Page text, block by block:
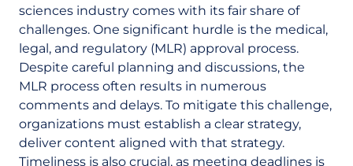
sciences industry comes with its fair share of
challenges. One significant hurdle is the medical,
legal, and regulatory (MLR) approval process.
Despite careful planning and discussions, the
MLR process often results in numerous
comments and delays. To mitigate this challenge,
organizations must establish a clear strategy,
deliver content aligned with that strategy.
Timeliness is also crucial, as meeting deadlines is